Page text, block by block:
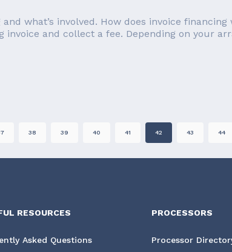
what’s involved. How does invoice
and collect a fee. Depending on your
38 39 40 41 42 43 44
RESOURCES
Asked Questions
PROCESSORS
Processor